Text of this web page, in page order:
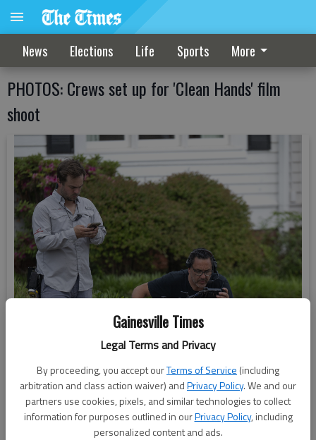
Gainesville Times
Legal Terms and Privacy
By proceeding, you accept ourTerms of Service (including
arbitration and class action waiver) andPrivacy Policy. We and our
partners use cookies, pixels, and similar technologies to collect
information for purposes outlined in ourPrivacy Policy, including
personalized content and ads.
News Elections Life Sports More
PHOTOS: Crews set up for 'Clean Hands' film
shoot